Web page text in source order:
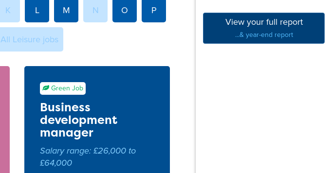
View your full report
...& year-end report
K L M N O P
All Leisure jobs
Green Job
Business
development
manager
Salary range: £26,000 to
£64,000